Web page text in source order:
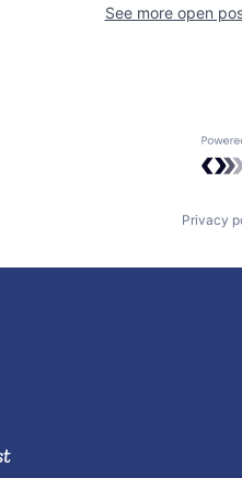
See more open
Privacy